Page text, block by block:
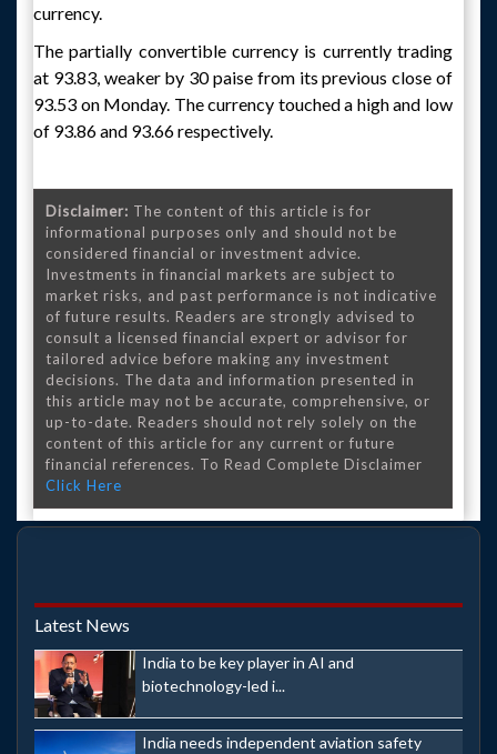
currency.
The partially convertible currency is currently trading
at 93.83, weaker by 30 paise from its previous close of
93.53 on Monday. The currency touched a high and low
of 93.86 and 93.66 respectively.
Disclaimer: The content of this article is for
informational purposes only and should not be
considered financial or investment advice.
Investments in financial markets are subject to
market risks, and past performance is not indicative
of future results. Readers are strongly advised to
consult a licensed financial expert or advisor for
tailored advice before making any investment
decisions. The data and information presented in
this article may not be accurate, comprehensive, or
up-to-date. Readers should not rely solely on the
content of this article for any current or future
financial references. To Read Complete Disclaimer
Click Here
Latest News
India to be key player in AI and
biotechnology-led i...
India needs independent aviation safety